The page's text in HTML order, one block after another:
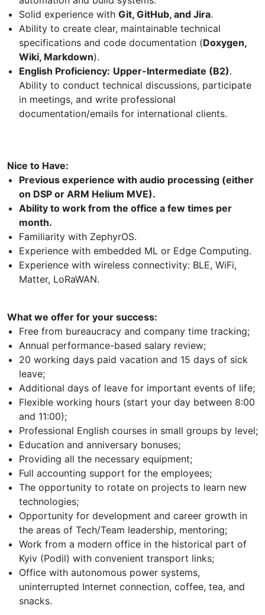
Solid experience with Git, GitHub, and Jira.
Ability to create clear, maintainable technical
specifications and code documentation (Doxygen,
Wiki, Markdown).
English Proficiency: Upper-Intermediate (B2).
Ability to conduct technical discussions, participate
in meetings, and write professional
documentation/emails for international clients.
Nice to Have:
Previous experience with audio processing (either
on DSP or ARM Helium MVE).
Ability to work from the office a few times per
month.
Familiarity with ZephyrOS.
Experience with embedded ML or Edge Computing.
Experience with wireless connectivity: BLE, WiFi,
Matter, LoRaWAN.
What we offer for your success:
Free from bureaucracy and company time tracking;
Annual performance-based salary review;
20 working days paid vacation and 15 days of sick
leave;
Additional days of leave for important events of life;
Flexible working hours (start your day between 8:00
and 11:00);
Professional English courses in small groups by level;
Education and anniversary bonuses;
Providing all the necessary equipment;
Full accounting support for the employees;
The opportunity to rotate on projects to learn new
technologies;
Opportunity for development and career growth in
the areas of Tech/Team leadership, mentoring;
Work from a modern office in the historical part of
Kyiv (Podil) with convenient transport links;
Office with autonomous power systems,
uninterrupted Internet connection, coffee, tea, and
snacks.